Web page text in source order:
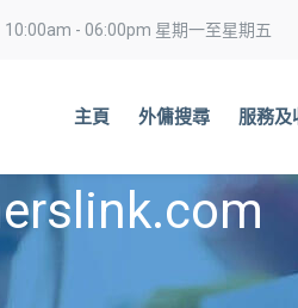
10:00am - 06:00pm 星期一至星期五
主頁 外傭搜尋 服務及